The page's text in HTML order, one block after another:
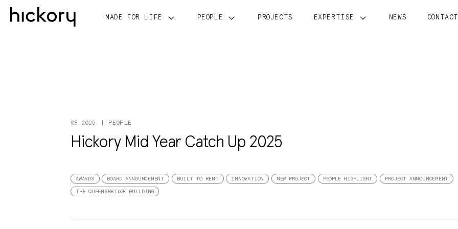
Skip
MADE FOR LIFE PEOPLE PROJECTS EXPERTISE NEWS CONTACT
08.2025 PEOPLE
Hickory Mid Year Catch Up 2025
AWARDS BOARD ANNOUNCEMENT BUILT TO RENT INNOVATION NEW PROJECT PEOPLE HIGHLIGHT PROJECT ANNOUNCEMENT
THE QUEENSBRIDGE BUILDING